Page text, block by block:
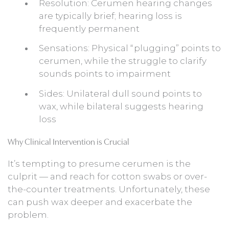
Resolution: Cerumen hearing changes
are typically brief; hearing loss is
frequently permanent
Sensations: Physical “plugging” points to
cerumen, while the struggle to clarify
sounds points to impairment
Sides: Unilateral dull sound points to
wax, while bilateral suggests hearing
loss
Why Clinical Intervention is Crucial
It’s tempting to presume cerumen is the
culprit — and reach for cotton swabs or over-
the-counter treatments. Unfortunately, these
can push wax deeper and exacerbate the
problem.